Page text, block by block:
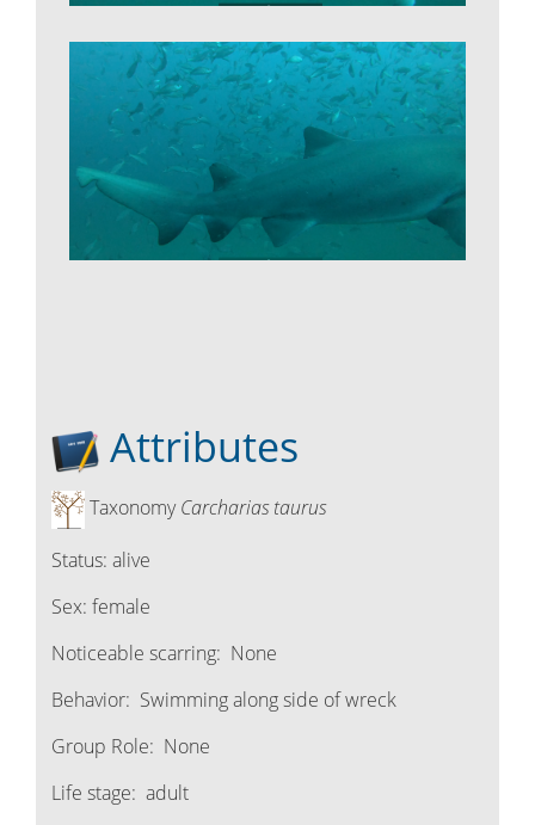
Attributes
TaxonomyCarcharias taurus
Status: alive
Sex: female
Noticeable scarring: None
Behavior: Swimming along side of wreck
Group Role: None
Life stage: adult